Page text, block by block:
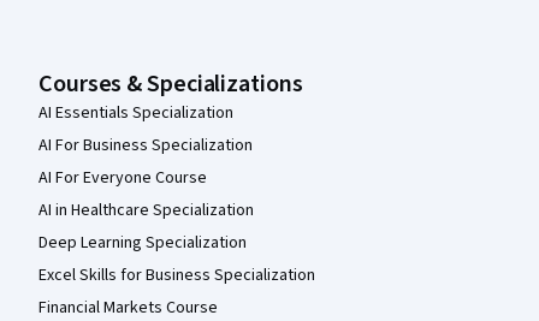
Courses & Specializations
AI Essentials Specialization
AI For Business Specialization
AI For Everyone Course
AI in Healthcare Specialization
Deep Learning Specialization
Excel Skills for Business Specialization
Financial Markets Course